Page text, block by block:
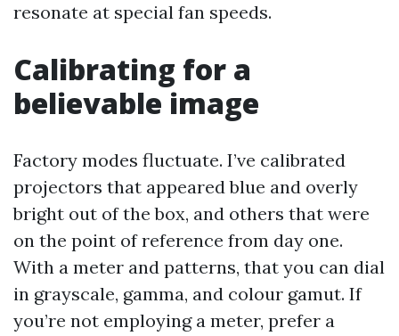
resonate at special fan speeds.
Calibrating for a
believable image
Factory modes fluctuate. I’ve calibrated
projectors that appeared blue and overly
bright out of the box, and others that were
on the point of reference from day one.
With a meter and patterns, that you can dial
in grayscale, gamma, and colour gamut. If
you’re not employing a meter, prefer a